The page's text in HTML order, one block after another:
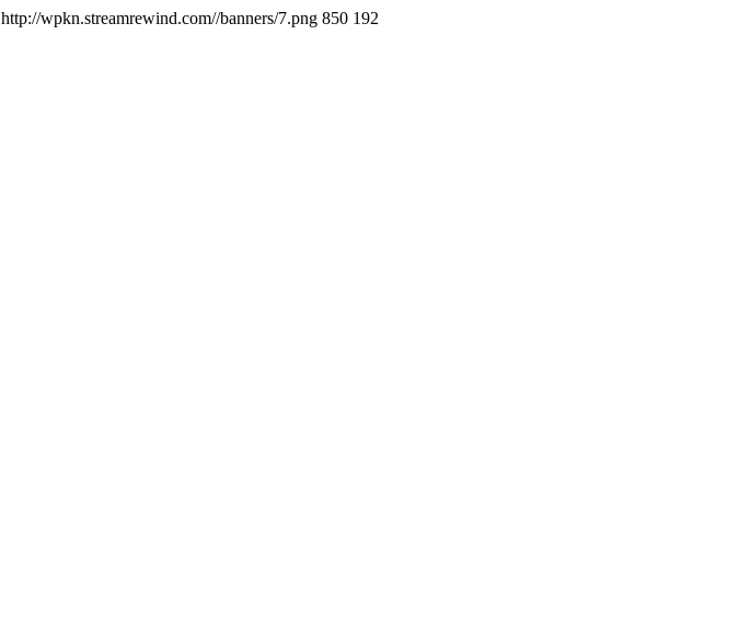
http://wpkn.streamrewind.com//banners/7.png 850 192